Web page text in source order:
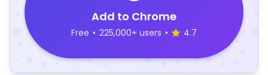
Add to Chrome
Free • 225,000+ users • 4.7